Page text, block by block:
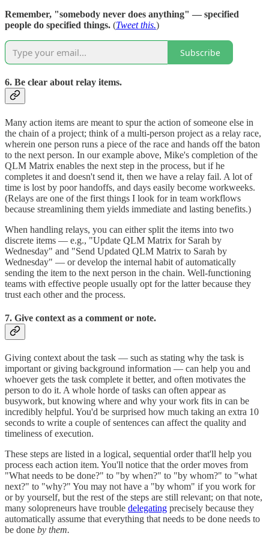
Remember, "somebody never does anything" — specified
people do specified things. (Tweet this.)
Subscribe
6. Be clear about relay items.
Many action items are meant to spur the action of someone else in
the chain of a project; think of a multi-person project as a relay race,
wherein one person runs a piece of the race and hands off the baton
to the next person. In our example above, Mike's completion of the
QLM Matrix enables the next step in the process, but if he
completes it and doesn't send it, then we have a relay fail. A lot of
time is lost by poor handoffs, and days easily become workweeks.
(Relays are one of the first things I look for in team workflows
because streamlining them yields immediate and lasting benefits.)
When handling relays, you can either split the items into two
discrete items — e.g., "Update QLM Matrix for Sarah by
Wednesday" and "Send Updated QLM Matrix to Sarah by
Wednesday" — or develop the internal habit of automatically
sending the item to the next person in the chain. Well-functioning
teams with effective people usually opt for the latter because they
trust each other and the process.
7. Give context as a comment or note.
Giving context about the task — such as stating why the task is
important or giving background information — can help you and
whoever gets the task complete it better, and often motivates the
person to do it. A whole horde of tasks can often appear as
busywork, but knowing where and why your work fits in can be
incredibly helpful. You'd be surprised how much taking an extra 10
seconds to write a couple of sentences can affect the quality and
timeliness of execution.
These steps are listed in a logical, sequential order that'll help you
process each action item. You'll notice that the order moves from
"What needs to be done?" to "by when?" to "by whom?" to "what
next?" to "why?" You may not have a "by whom" if you work for
or by yourself, but the rest of the steps are still relevant; on that note,
many solopreneurs have trouble delegating precisely because they
automatically assume that everything that needs to be done needs to
be done by them.